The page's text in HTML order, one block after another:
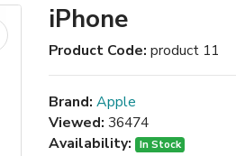
iPhone
Product Code: product 11
Brand: Apple
Viewed: 36474
Availability:
In Stock